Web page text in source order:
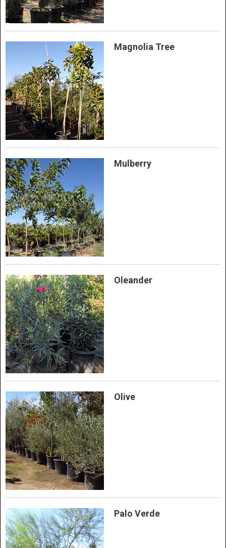
Magnolia Tree
Mulberry
Oleander
Olive
Palo Verde